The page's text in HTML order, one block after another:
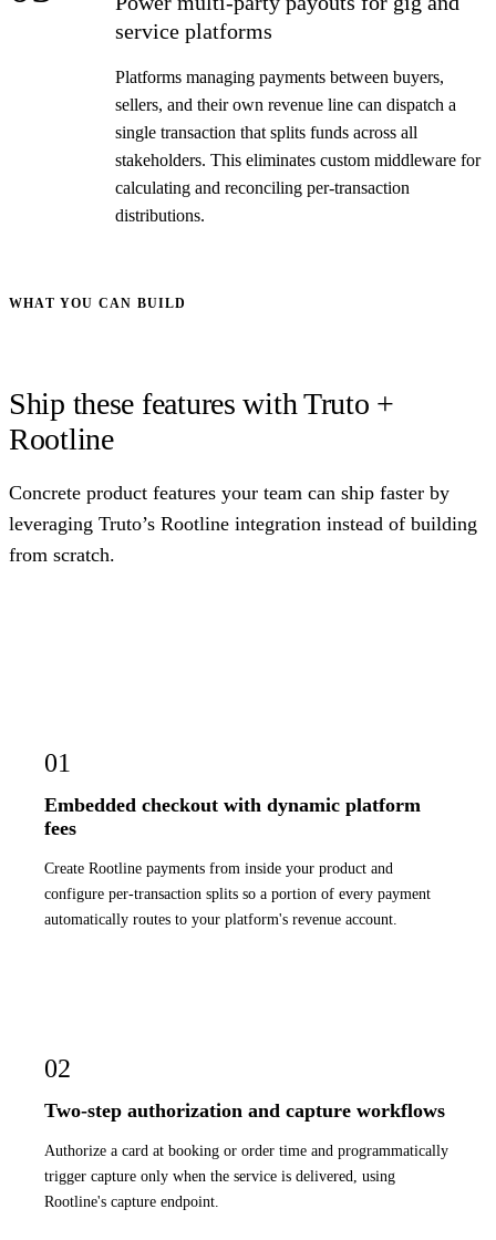
service platforms
Platforms managing payments between buyers,
sellers, and their own revenue line can dispatch a
single transaction that splits funds across all
stakeholders. This eliminates custom middleware for
calculating and reconciling per-transaction
distributions.
WHAT YOU CAN BUILD
Ship these features with Truto +
Rootline
Concrete product features your team can ship faster by
leveraging Truto’s Rootline integration instead of building
from scratch.
01
Embedded checkout with dynamic platform
fees
Create Rootline payments from inside your product and
configure per-transaction splits so a portion of every payment
automatically routes to your platform's revenue account.
02
Two-step authorization and capture workflows
Authorize a card at booking or order time and programmatically
trigger capture only when the service is delivered, using
Rootline's capture endpoint.